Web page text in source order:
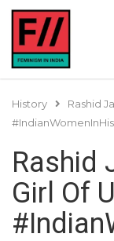
History
Rashid
Rashid
Girl Of